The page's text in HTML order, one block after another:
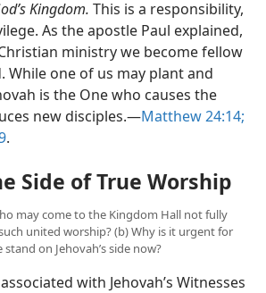
Kingdom. This is a responsibility,
As the apostle Paul explained,
ministry we become fellow
While one of us may plant and
is the One who causes the
new disciples.​—Matthew 24:14;
.
Side of True Worship
may come to the Kingdom Hall not fully
united worship? (b) Why is it urgent for
on Jehovah’s side now?
with Jehovah’s Witnesses